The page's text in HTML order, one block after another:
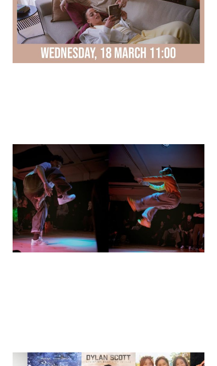
11 Mar 20261 min read
Silent Voices Loud
Moves - charity event
🇵🇸🇨🇩
26 Dec 2025 2 min read